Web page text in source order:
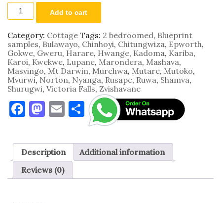
CTG
quantity
Add to cart
Category: Cottage Tags: 2 bedroomed, Blueprint
samples, Bulawayo, Chinhoyi, Chitungwiza, Epworth,
Gokwe, Gweru, Harare, Hwange, Kadoma, Kariba,
Karoi, Kwekwe, Lupane, Marondera, Mashava,
Masvingo, Mt Darwin, Murehwa, Mutare, Mutoko,
Mvurwi, Norton, Nyanga, Rusape, Ruwa, Shamva,
Shurugwi, Victoria Falls, Zvishavane
F
c
e
b
M
to
d
o
E
ai
l
S
h
ar
e
Description
Additional information
Reviews (0)